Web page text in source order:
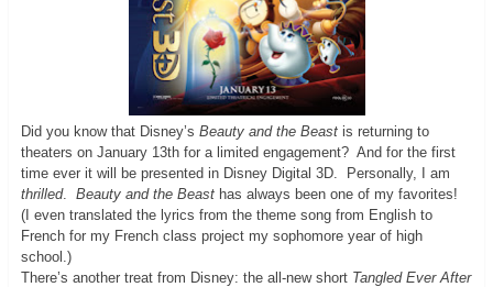
Did you know that Disney’s Beauty and the Beastis returning to
theaters on January 13th for a limited engagement? And for the first
time ever it will be presented in Disney Digital 3D. Personally, I am
thrilled. Beauty and the Beasthas always been one of my favorites!
(I even translated the lyrics from the theme song from English to
French for my French class project my sophomore year of high
school.)
There’s another treat from Disney: the all-new short Tangled Ever After